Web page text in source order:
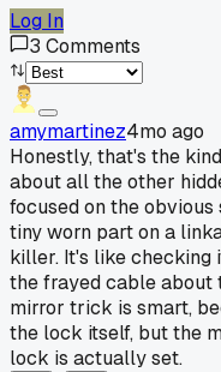
Log In
3 Comments
amymartinez4mo ago
Honestly, that's the
about all the other
focused on the
tiny worn part on a
killer. It's like checking
the frayed cable about
mirror trick is smart,
the lock itself, but the
lock is actually set.